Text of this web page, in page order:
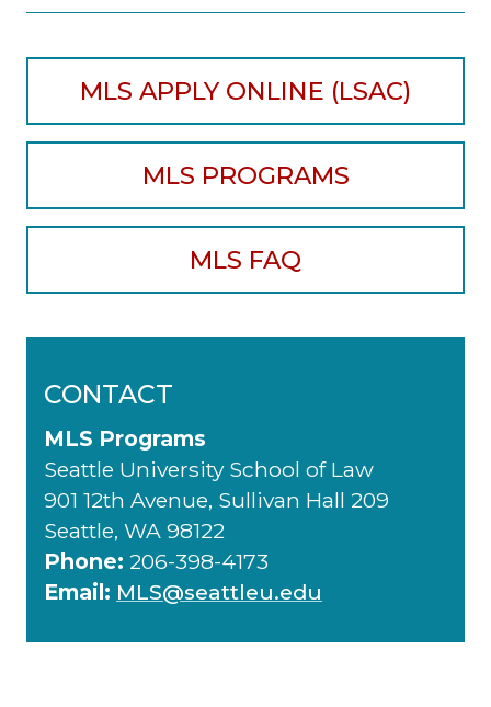
MLS APPLY ONLINE (LSAC)
MLS PROGRAMS
MLS FAQ
CONTACT
MLS Programs
Seattle University School of Law
901 12th Avenue, Sullivan Hall 209
Seattle, WA 98122
Phone: 206-398-4173
Email: MLS@seattleu.edu